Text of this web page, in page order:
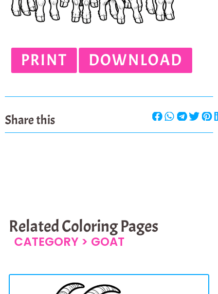
PRINT DOWNLOAD
Share this
Related Coloring Pages
CATEGORY > GOAT